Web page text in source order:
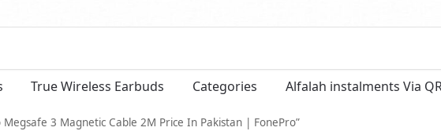
True Wireless Earbuds Categories Alfalah instalments Via
3 Magnetic Cable 2M Price In Pakistan | FonePro”